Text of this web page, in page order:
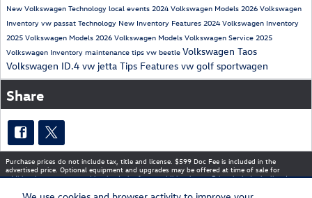
New Volkswagen Technology local events 2024 Volkswagen Models 2026 Volkswagen
Inventory vw passat Technology New Inventory Features 2024 Volkswagen Inventory
2025 Volkswagen Models 2026 Volkswagen Models Volkswagen Service 2025
Volkswagen Inventory maintenance tips vw beetle Volkswagen Taos
Volkswagen ID.4 vw jetta Tips Features vw golf sportwagen
Share
Purchase prices do not include tax, title and license. $599 Doc Fee is included in the
advertised price. Optional equipment and upgrades may be offered at time of sale for
additional cost or removed by the dealer for no additional cost. Prices include the listed
typographical, technical, or misprint errors. Inventory is subject to prior sale. Contact us via